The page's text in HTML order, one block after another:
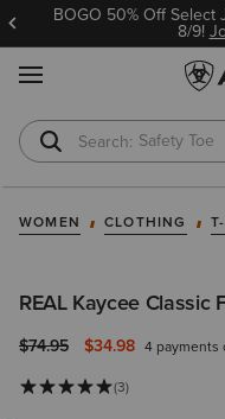
BOGO 50% Off Select
8/9!
Safety Toe
Softshell
WOMEN CLOTHING
REAL Kaycee Classic
Price reduced from
$74.95to $34.98 4 payments
(3)